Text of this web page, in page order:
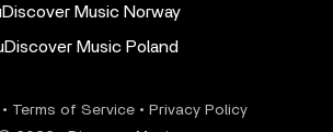
Music Norway
Music Poland
• Terms of Service• Privacy Policy